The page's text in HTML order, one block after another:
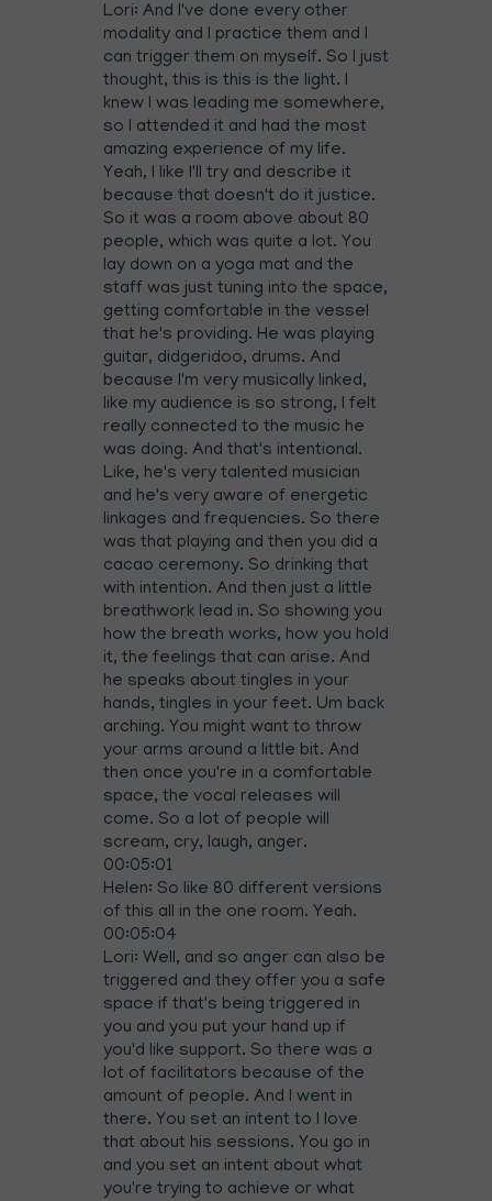
Lori: And I've done every other
modality and I practice them and I
can trigger them on myself. So I just
thought, this is this is the light. I
knew I was leading me somewhere,
so I attended it and had the most
amazing experience of my life.
Yeah, I like I'll try and describe it
because that doesn't do it justice.
So it was a room above about 80
people, which was quite a lot. You
lay down on a yoga mat and the
staff was just tuning into the space,
getting comfortable in the vessel
that he's providing. He was playing
guitar, didgeridoo, drums. And
because I'm very musically linked,
like my audience is so strong, I felt
really connected to the music he
was doing. And that's intentional.
Like, he's very talented musician
and he's very aware of energetic
linkages and frequencies. So there
was that playing and then you did a
cacao ceremony. So drinking that
with intention. And then just a little
breathwork lead in. So showing you
how the breath works, how you hold
it, the feelings that can arise. And
he speaks about tingles in your
hands, tingles in your feet. Um back
arching. You might want to throw
your arms around a little bit. And
then once you're in a comfortable
space, the vocal releases will
come. So a lot of people will
scream, cry, laugh, anger.
00:05:01
Helen: So like 80 different versions
of this all in the one room. Yeah.
00:05:04
Lori: Well, and so anger can also be
triggered and they offer you a safe
space if that's being triggered in
you and you put your hand up if
you'd like support. So there was a
lot of facilitators because of the
amount of people. And I went in
there. You set an intent to I love
that about his sessions. You go in
and you set an intent about what
you're trying to achieve or what